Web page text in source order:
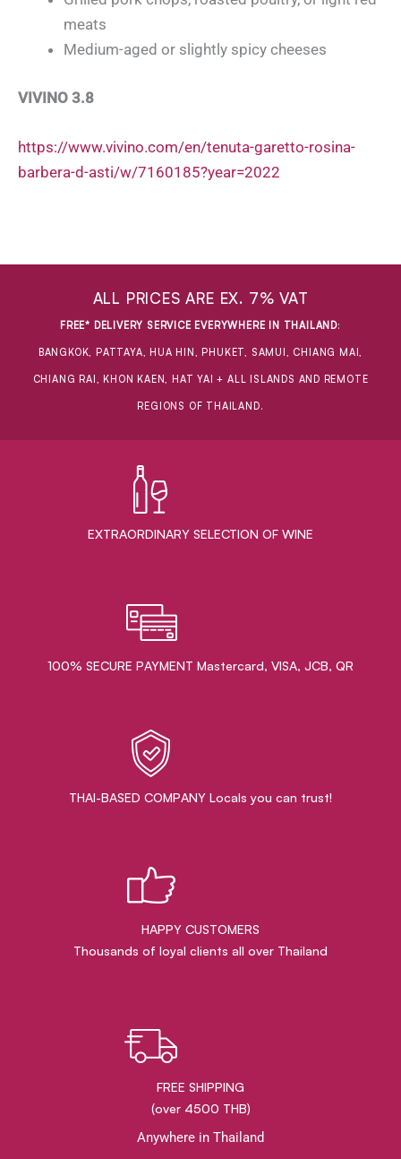
meats
Medium-aged or slightly spicy cheeses
VIVINO 3.8
https://www.vivino.com/en/tenuta-garetto-rosina-
barbera-d-asti/w/7160185?year=2022
ALL PRICES ARE EX. 7% VAT
FREE* DELIVERY SERVICE EVERYWHERE IN THAILAND:
BANGKOK, PATTAYA, HUA HIN, PHUKET, SAMUI, CHIANG MAI,
CHIANG RAI, KHON KAEN, HAT YAI + ALL ISLANDS AND REMOTE
REGIONS OF THAILAND.
EXTRAORDINARY ​SELECTION OF WINE
100% SECURE PAYMENT Mastercard, VISA, JCB, QR
THAI-BASED COMPANY Locals you can trust!
HAPPY CUSTOMERS
Thousands of loyal clients all over Thailand
FREE SHIPPING
(over 4500 THB)
Anywhere in Thailand